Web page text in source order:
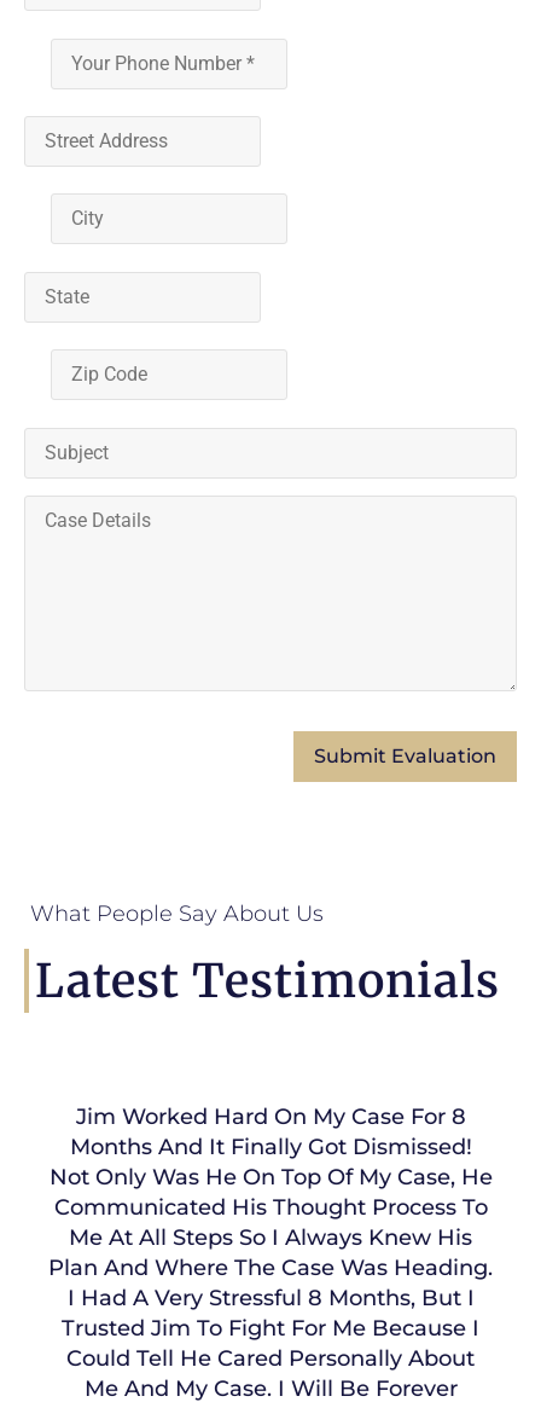
What People Say About Us
Latest Testimonials
Jim Worked Hard On My Case For 8
Months And It Finally Got Dismissed!
Not Only Was He On Top Of My Case, He
Communicated His Thought Process To
Me At All Steps So I Always Knew His
Plan And Where The Case Was Heading.
I Had A Very Stressful 8 Months, But I
Trusted Jim To Fight For Me Because I
Could Tell He Cared Personally About
Me And My Case. I Will Be Forever